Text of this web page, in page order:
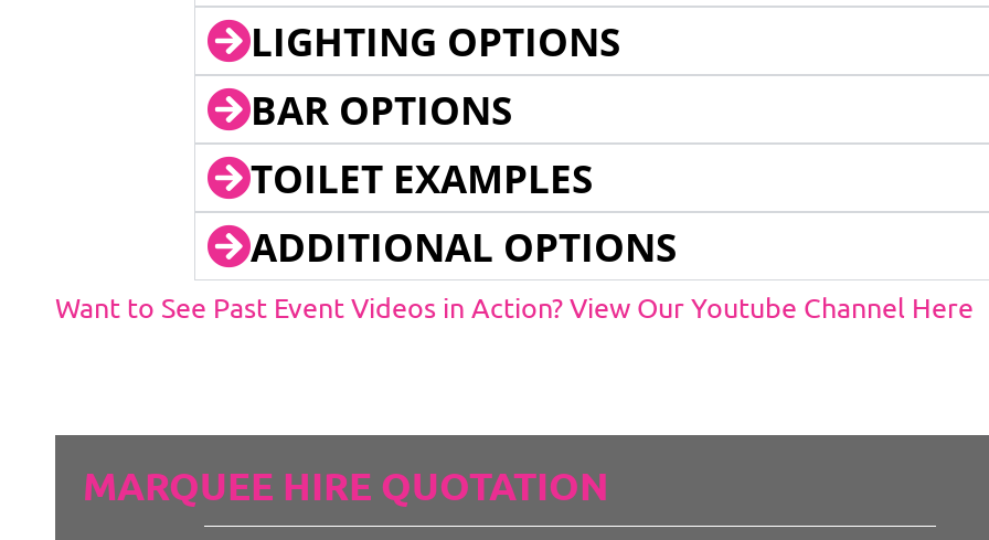
LIGHTING OPTIONS
BAR OPTIONS
TOILET EXAMPLES
ADDITIONAL OPTIONS
Want to See Past Event Videos in Action? View Our Youtube Channel Here
MARQUEE HIRE QUOTATION